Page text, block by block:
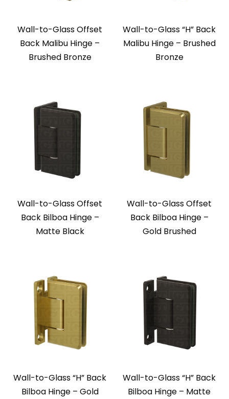
Wall-to-Glass Offset
Back Malibu Hinge –
Brushed Bronze
Wall-to-Glass “H” Back
Malibu Hinge – Brushed
Bronze
Wall-to-Glass Offset
Back Bilboa Hinge –
Matte Black
Wall-to-Glass Offset
Back Bilboa Hinge –
Gold Brushed
Wall-to-Glass “H” Back
Bilboa Hinge – Gold
Wall-to-Glass “H” Back
Bilboa Hinge – Matte